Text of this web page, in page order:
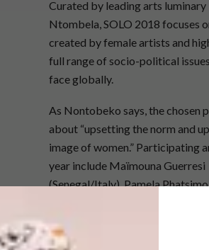
Curated by leading arts
Ntombela, SOLO 2018 focuses
created by female artists and
full range of socio-political
face globally.
As Nontobeko says, the chosen
about “upsetting the norm and
image of women.” Participating
year include Maïmouna Guerresi
(Senegal/Italy), Pamela
Lhola Amira (South Africa),